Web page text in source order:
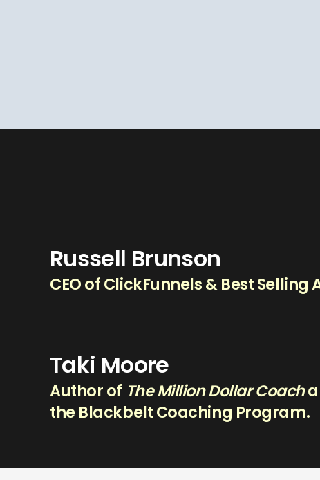
Russell Brunson
CEO of ClickFunnels & Best Selling
Taki Moore
Author of The Million Dollar Coach
the Blackbelt Coaching Program.